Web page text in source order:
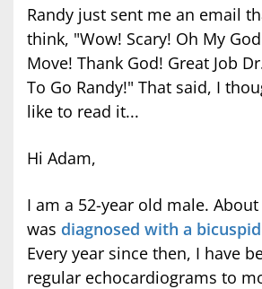
Randy just sent me an email
think, "Wow! Scary! Oh My
Move! Thank God! Great Job
To Go Randy!" That said, I
like to read it...
Hi Adam,
I am a 52-year old male. About
was diagnosed with a
Every year since then, I have
regular echocardiograms to